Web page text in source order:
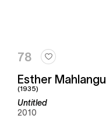
78
Esther Mahlangu
(1935)
Untitled
2010